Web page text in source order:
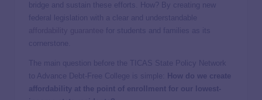
bridge and sustain these efforts. How? By creating new
federal legislation with a clear and understandable
for students and families as its
cornerstone.
The main question before the TICAS State Policy Network
to Advance Debt-Free College is simple:
How do we create
affordability at the point of enrollment for our lowest-